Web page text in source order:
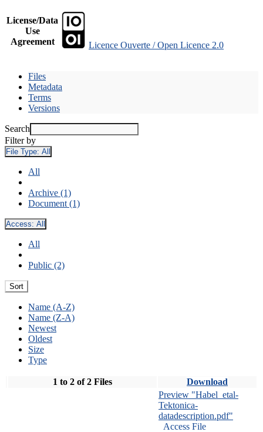
License/Data
Use
Agreement
Licence Ouverte / Open Licence 2.0
Files
Metadata
Terms
Versions
Search
Filter by
File Type: All
All
Archive (1)
Document (1)
Access: All
All
Public (2)
Sort
Name (A-Z)
Name (Z-A)
Newest
Oldest
Size
Type
1 to 2 of 2 Files Download
Preview "Habel_etal-
Tektonica-
datadescription.pdf"
Access File